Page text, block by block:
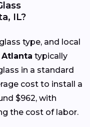
IL?
type, and local
Atlanta typically
in a standard
cost to install a
$962, with
the cost of labor.